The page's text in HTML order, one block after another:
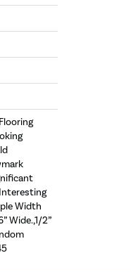
Width
Wide.,1/2”